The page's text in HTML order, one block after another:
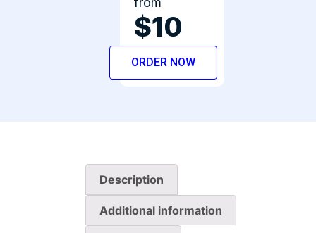
$10
ORDER NOW
Description
Additional information